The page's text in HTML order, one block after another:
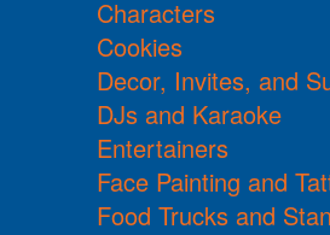
Characters
Cookies
Decor, Invites, and
DJs and Karaoke
Entertainers
Face Painting and
Food Trucks and